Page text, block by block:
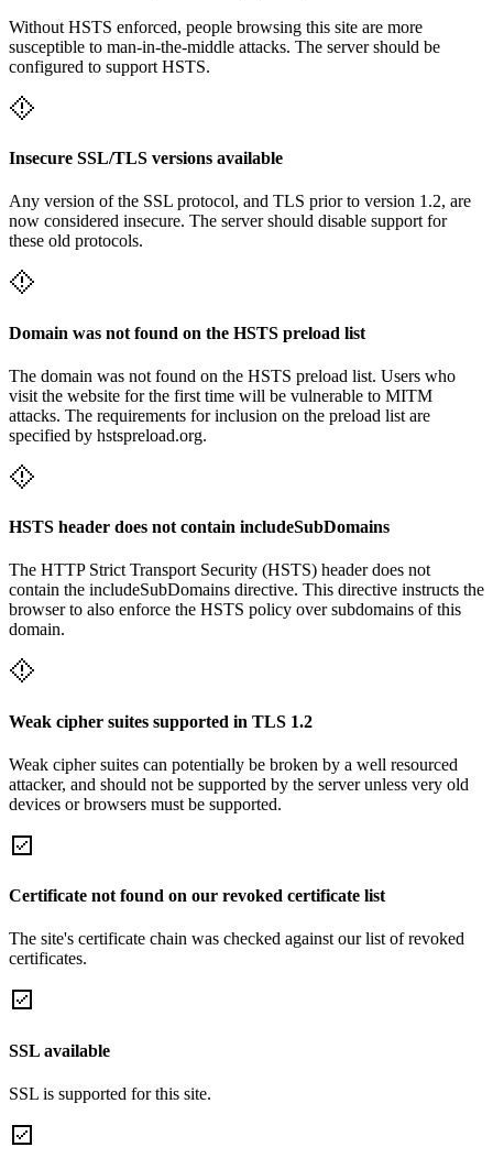
Without HSTS enforced, people browsing this site are more
susceptible to man-in-the-middle attacks. The server should be
configured to support HSTS.
Insecure SSL/TLS versions available
Any version of the SSL protocol, and TLS prior to version 1.2, are
now considered insecure. The server should disable support for
these old protocols.
Domain was not found on the HSTS preload list
The domain was not found on the HSTS preload list. Users who
visit the website for the first time will be vulnerable to MITM
attacks. The requirements for inclusion on the preload list are
specified by hstspreload.org.
HSTS header does not contain includeSubDomains
The HTTP Strict Transport Security (HSTS) header does not
contain the includeSubDomains directive. This directive instructs the
browser to also enforce the HSTS policy over subdomains of this
domain.
Weak cipher suites supported in TLS 1.2
Weak cipher suites can potentially be broken by a well resourced
attacker, and should not be supported by the server unless very old
devices or browsers must be supported.
Certificate not found on our revoked certificate list
The site's certificate chain was checked against our list of revoked
certificates.
SSL available
SSL is supported for this site.